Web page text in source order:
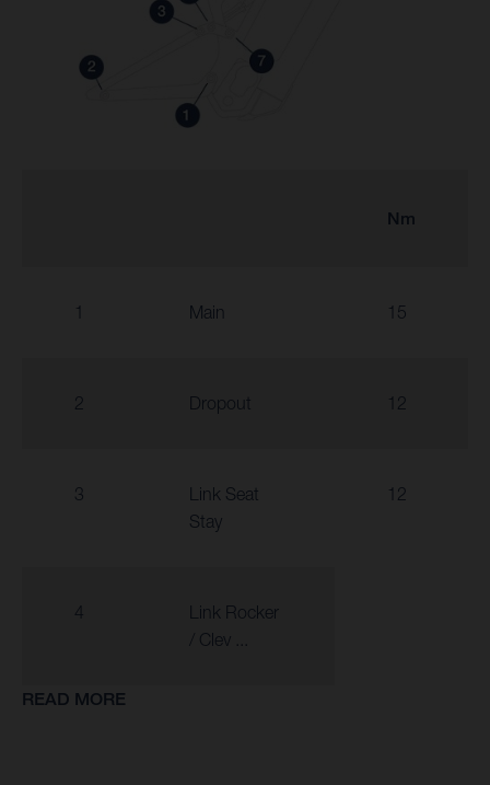
Nm
1 Main 15
2 Dropout 12
3
Link Seat
Stay
12
4
Link Rocker
/ Clev ...
READ MORE